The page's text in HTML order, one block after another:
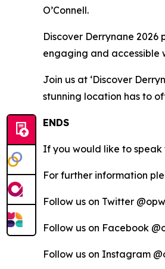
O’Connell.
Discover Derrynane
engaging and accessible
Join us at ‘Discover
stunning location has to
ENDS
If you would like to speak
For further information
Follow us on Twitter
Follow us on Facebook
Follow us on Instagram